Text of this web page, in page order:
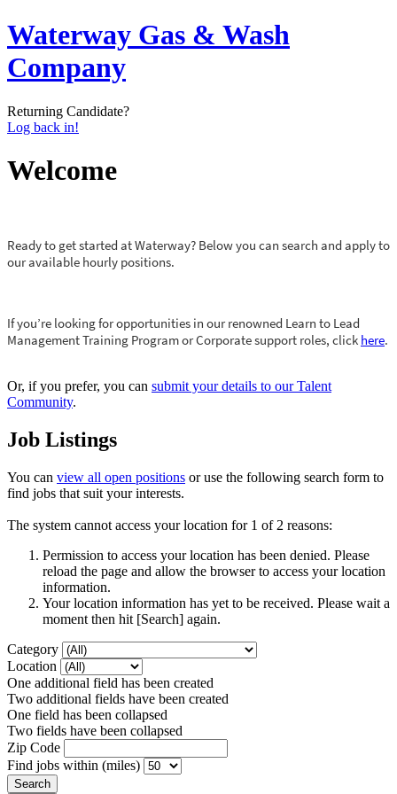
Waterway Gas & Wash
Company
Returning Candidate?
Log back in!
Welcome
Ready to get started at Waterway? Below you can search and apply to
our available hourly positions.
If you’re looking for opportunities in our renowned Learn to Lead
Management Training Program or Corporate support roles, click here.
Or, if you prefer, you can submit your details to our Talent
Community.
Job Listings
You can view all open positions or use the following search form to
find jobs that suit your interests.
The system cannot access your location for 1 of 2 reasons:
Permission to access your location has been denied. Please
reload the page and allow the browser to access your location
information.
Your location information has yet to be received. Please wait a
moment then hit [Search] again.
Category
Location
One additional field has been created
Two additional fields have been created
One field has been collapsed
Two fields have been collapsed
Zip Code
Find jobs within (miles)